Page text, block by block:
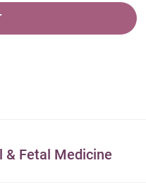
& Fetal Medicine